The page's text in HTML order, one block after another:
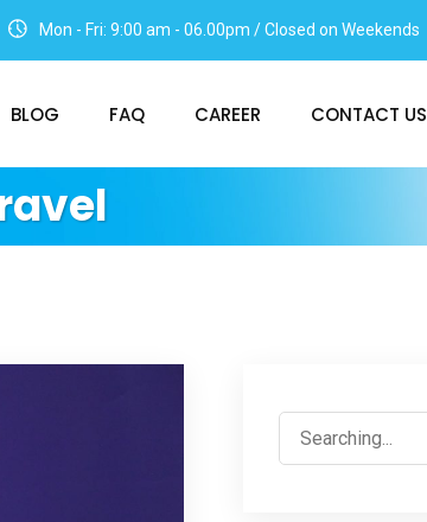
Mon - Fri: 9:00 am - 06.00pm / Closed on Weekends
BLOG FAQ CAREER CONTACT US
Search
for: